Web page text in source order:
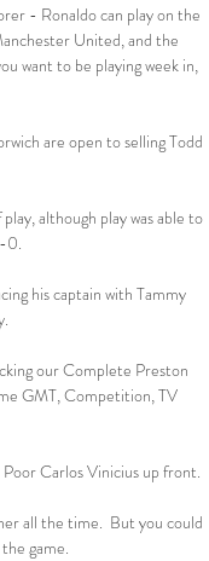
- Ronaldo can play on the
United, and the
want to be playing week in,
are open to selling Todd
although play was able to
0.
his captain with Tammy
our Complete Preston
GMT, Competition, TV
Carlos Vinicius up front.
all the time.  But you could
game.